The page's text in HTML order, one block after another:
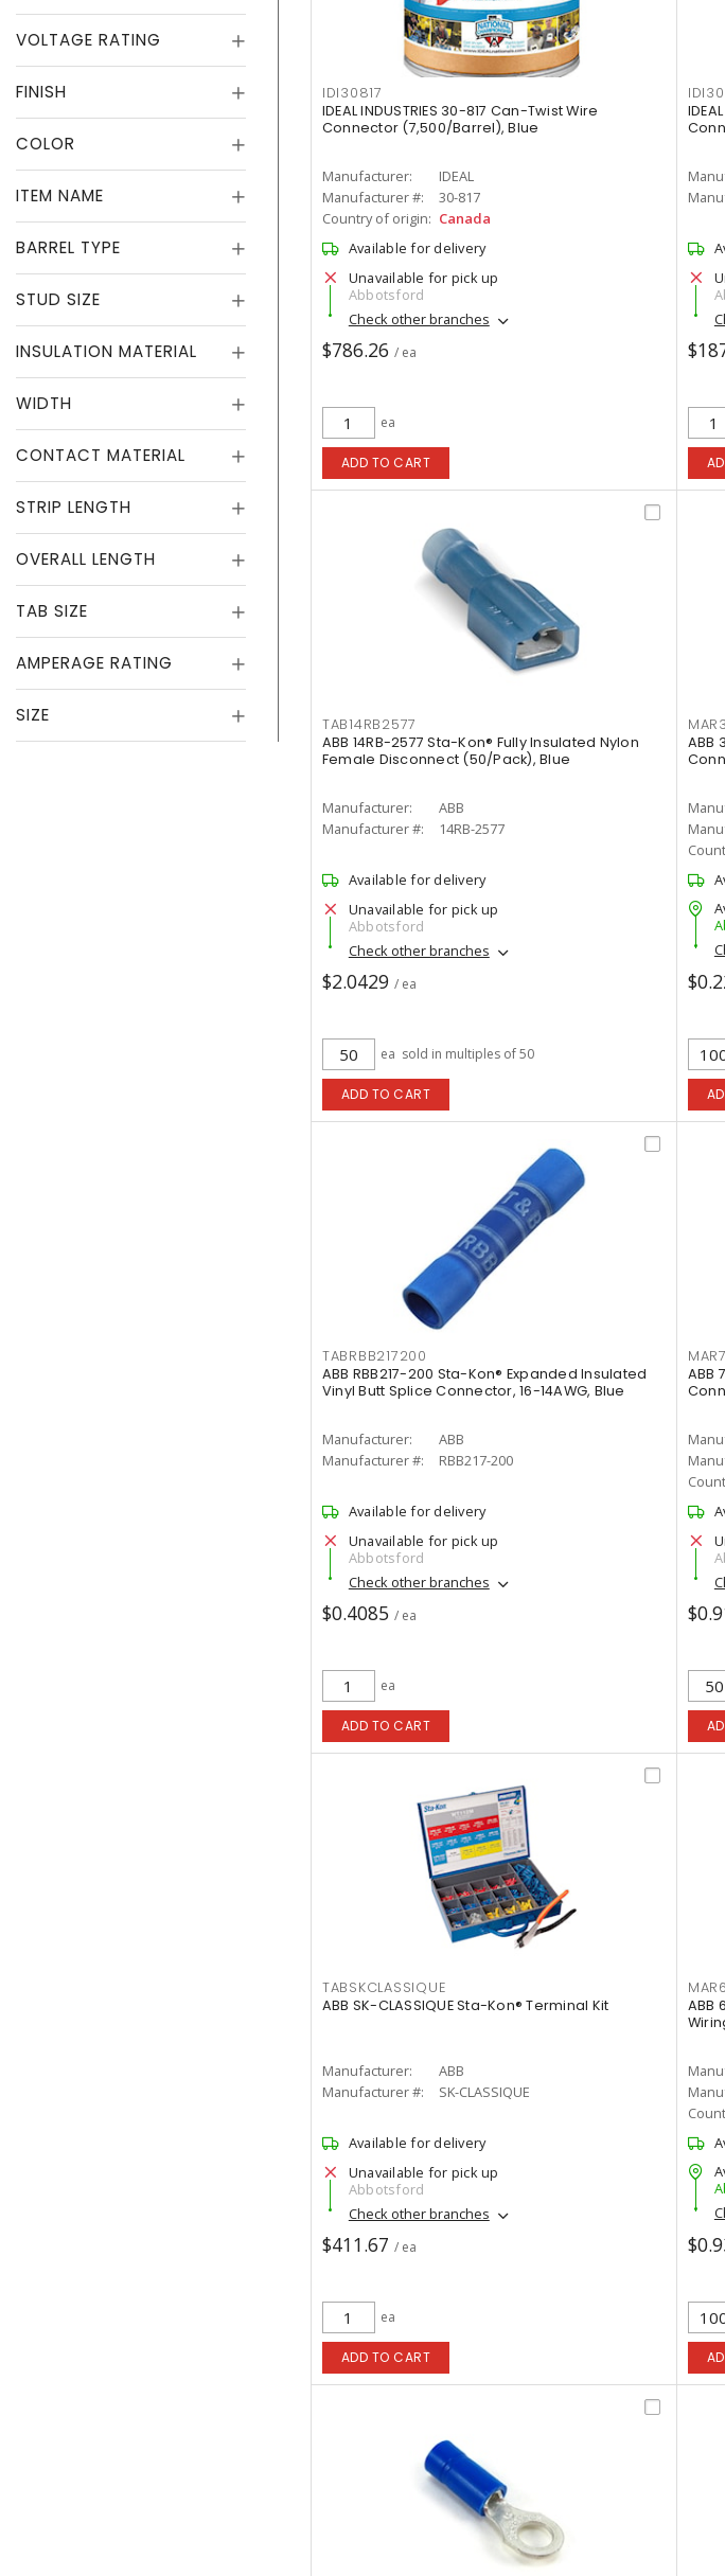
VOLTAGE RATING
FINISH
COLOR
ITEM NAME
BARREL TYPE
STUD SIZE
INSULATION MATERIAL
WIDTH
CONTACT MATERIAL
STRIP LENGTH
OVERALL LENGTH
TAB SIZE
AMPERAGE RATING
SIZE
IDI30817
IDEAL INDUSTRIES 30-817 Can-Twist Wire
Connector (7,500/Barrel), Blue
Manufacturer:
IDEAL
Manufacturer #:
30-817
Country of origin: Canada
Available for delivery
Unavailable for pick up
Abbotsford
Check other branches
$786.26 / ea
ea
ADD TO CART
TAB14RB2577
ABB 14RB-2577 Sta-Kon® Fully Insulated Nylon
Female Disconnect (50/Pack), Blue
Manufacturer:
ABB
Manufacturer #:
14RB-2577
Available for delivery
Unavailable for pick up
Abbotsford
Check other branches
$2.0429 / ea
ea sold in multiples of 50
ADD TO CART
ABB
TABRBB217200
ABB RBB217-200 Sta-Kon® Expanded Insulated
Vinyl Butt Splice Connector, 16-14AWG, Blue
Manufacturer:
ABB
Manufacturer #:
RBB217-200
Available for delivery
Unavailable for pick up
Abbotsford
Check other branches
$0.4085 / ea
ea
ADD TO CART
ABB
TABSKCLASSIQUE
ABB SK-CLASSIQUE Sta-Kon® Terminal Kit
Manufacturer:
ABB
Manufacturer #:
SK-CLASSIQUE
Available for delivery
Unavailable for pick up
Abbotsford
Check other branches
$411.67 / ea
ea
ADD TO CART
ABB